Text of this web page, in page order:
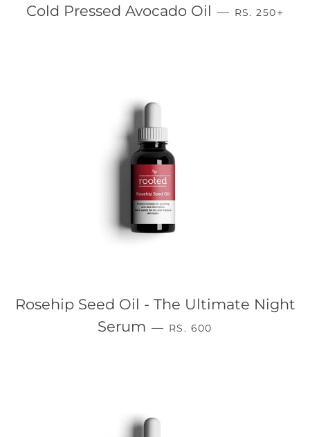
Cold Pressed Avocado Oil — REGULAR
RS. 250
Rosehip Seed Oil - The Ultimate Night
Serum — REGULAR PRICE
RS. 600